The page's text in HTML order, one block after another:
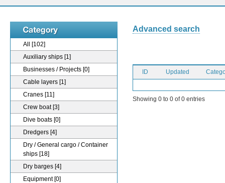
All
[102]
Auxiliary ships [1]
Businesses / Projects [0]
Cable layers [1]
Cranes [11]
Crew boat[3]
Dive boats [0]
Dredgers [4]
Dry / General cargo / Container
ships [18]
Dry barges [4]
Equipment[0]
Advanced search
ID Updated
Showing 0 to 0 of 0 entries